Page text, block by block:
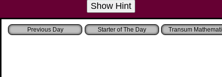
Starter of The Day Transum